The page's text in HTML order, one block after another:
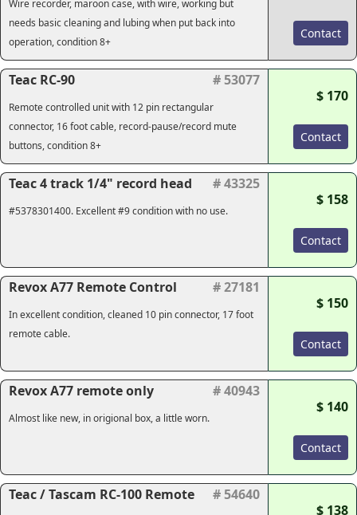
Wire recorder, maroon case, with wire, working but
needs basic cleaning and lubing when put back into
operation, condition 8+
Contact
Teac RC-90 # 53077
Remote controlled unit with 12 pin rectangular
connector, 16 foot cable, record-pause/record mute
buttons, condition 8+
$ 170
Contact
Teac 4 track 1/4" record head # 43325
#5378301400. Excellent #9 condition with no use.
$ 158
Contact
Revox A77 Remote Control # 27181
In excellent condition, cleaned 10 pin connector, 17 foot
remote cable.
$ 150
Contact
Revox A77 remote only # 40943
Almost like new, in origional box, a little worn.
$ 140
Contact
Teac / Tascam RC-100 Remote # 54640
$ 138